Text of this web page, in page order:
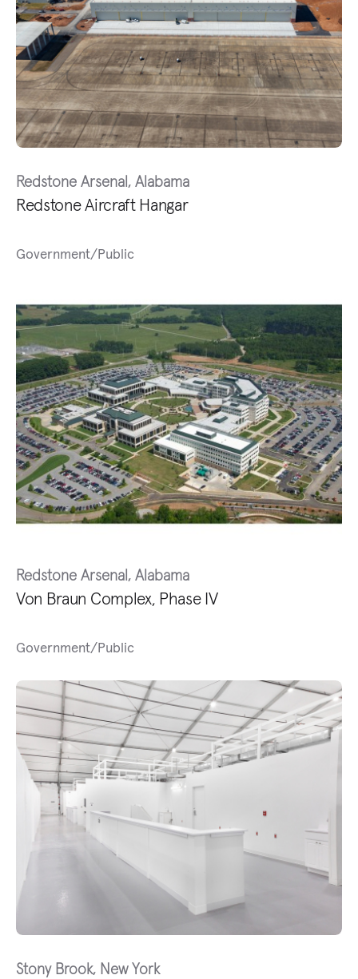
Redstone Arsenal, Alabama
Redstone Aircraft Hangar
Government/Public
Redstone Arsenal, Alabama
Von Braun Complex, Phase IV
Government/Public
Stony Brook, New York